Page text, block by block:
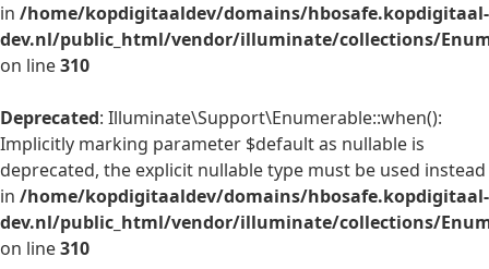
in /home/kopdigitaaldev/domains/hbosafe.kopdigitaal-
dev.nl/public_html/vendor/illuminate/collections/
on line310
Deprecated: Illuminate\Support\Enumerable::when():
Implicitly marking parameter $default as nullable is
deprecated, the explicit nullable type must be used instead
in /home/kopdigitaaldev/domains/hbosafe.kopdigitaal-
dev.nl/public_html/vendor/illuminate/collections/
on line310